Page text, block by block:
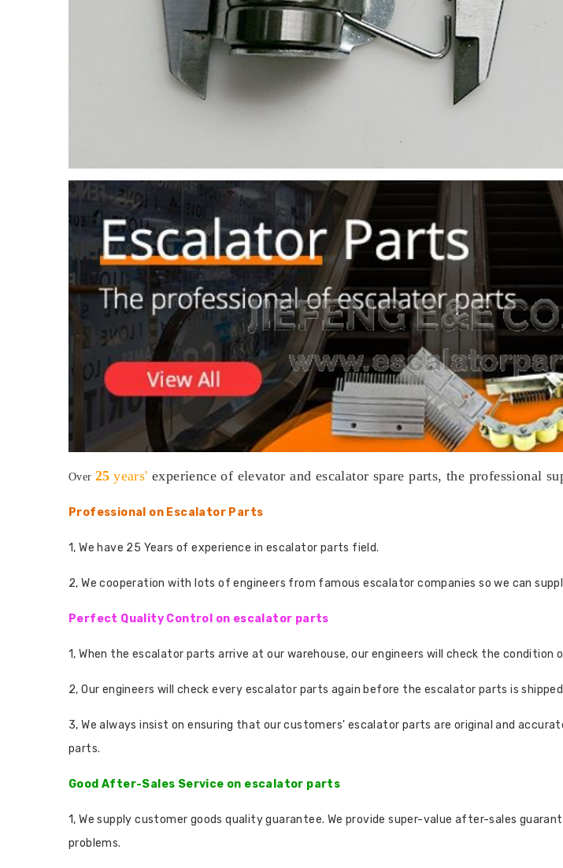
Over 25 years' experience of elevator and escalator spare parts, the professional
Professional on Escalator Parts
1, We have 25 Years of experience in escalator parts field.
2, We cooperation with lots of engineers from famous escalator companies so we can
Perfect Quality Control on escalator parts
1, When the escalator parts arrive at our warehouse, our engineers will check the
2, Our engineers will check every escalator parts again before the escalator parts is
3, We always insist on ensuring that our customers' escalator parts are original and
parts.
Good After-Sales Service on escalator parts
1, We supply customer goods quality guarantee. We provide super-value after-sales
problems.